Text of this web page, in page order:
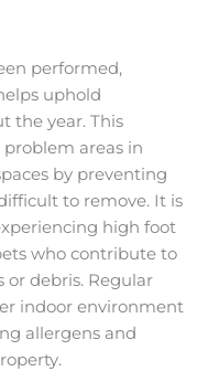
performed,
uphold
the year. This
areas in
by preventing
to remove. It is
high foot
who contribute to
or debris. Regular
indoor environment
allergens and